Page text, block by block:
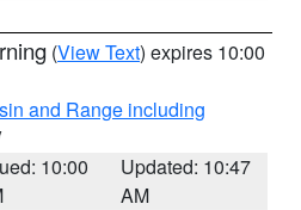
(View Text) expires 10:00
and Range including
10:00
Updated: 10:47
AM